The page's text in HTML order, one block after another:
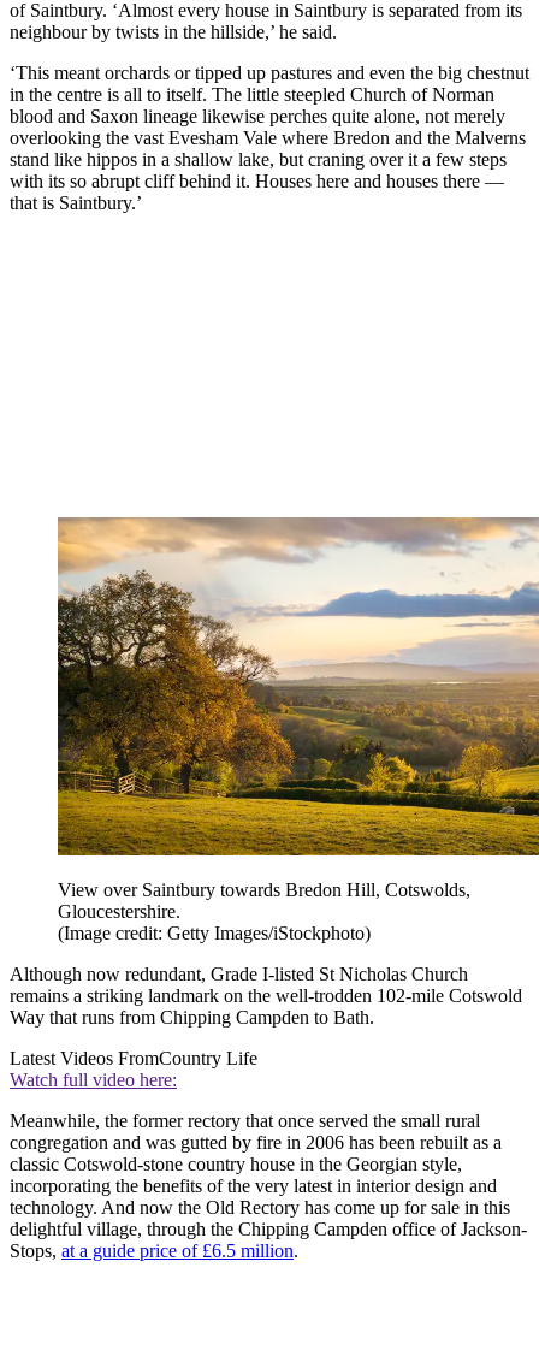
of Saintbury. ‘Almost every house in Saintbury is separated from its
neighbour by twists in the hillside,’ he said.
‘This meant orchards or tipped up pastures and even the big chestnut
in the centre is all to itself. The little steepled Church of Norman
blood and Saxon lineage likewise perches quite alone, not merely
overlooking the vast Evesham Vale where Bredon and the Malverns
stand like hippos in a shallow lake, but craning over it a few steps
with its so abrupt cliff behind it. Houses here and houses there —
that is Saintbury.’
View over Saintbury towards Bredon Hill, Cotswolds,
Gloucestershire.
(Image credit: Getty Images/iStockphoto)
Although now redundant, Grade I-listed St Nicholas Church
remains a striking landmark on the well-trodden 102-mile Cotswold
Way that runs from Chipping Campden to Bath.
Latest Videos FromCountry Life
Watch full video here:
Meanwhile, the former rectory that once served the small rural
congregation and was gutted by fire in 2006 has been rebuilt as a
classic Cotswold-stone country house in the Georgian style,
incorporating the benefits of the very latest in interior design and
technology. And now the Old Rectory has come up for sale in this
delightful village, through the Chipping Campden office of Jackson-
Stops, at a guide price of £6.5 million.